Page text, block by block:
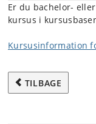
Er du bachelor-
kursus i
Kursusinformation
TILBAGE